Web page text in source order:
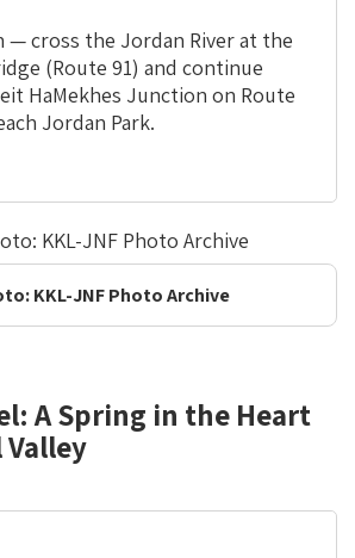
— cross the Jordan River at the
(Route 91) and continue
HaMekhes Junction on Route
Jordan Park.
KKL-JNF Photo Archive
A Spring in the Heart
Valley